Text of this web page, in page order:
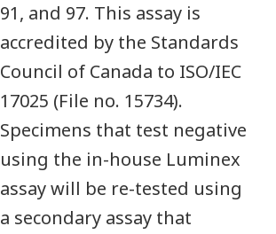
91, and 97. This assay is
accredited by the Standards
Council of Canada to ISO/IEC
17025 (File no. 15734).
Specimens that test negative
using the in-house Luminex
assay will be re-tested using
a secondary assay that